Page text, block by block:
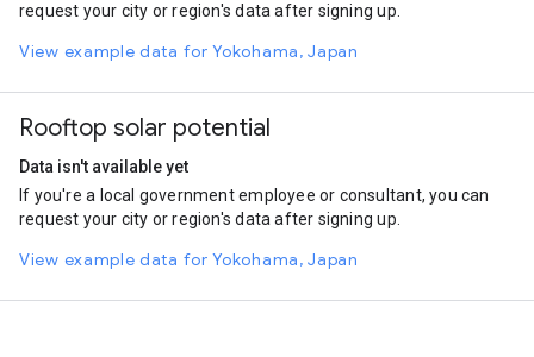
request your city or region's data after signing up.
View example data for Yokohama, Japan
Rooftop solar potential
Data isn't available yet
If you're a local government employee or consultant, you can
request your city or region's data after signing up.
View example data for Yokohama, Japan